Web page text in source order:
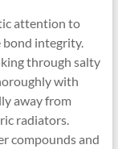
attention to
bond integrity.
through salty
with
away from
radiators.
compounds and